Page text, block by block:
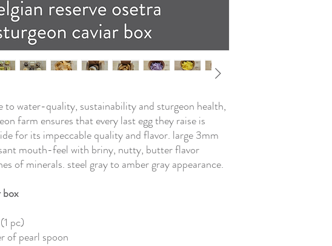
to water-quality, sustainability and sturgeon health,
farm ensures that every last egg they raise is
for its impeccable quality and flavor. large 3mm
mouth-feel with briny, nutty, butter flavor
of minerals. steel gray to amber gray appearance.
box
pc)
of pearl spoon